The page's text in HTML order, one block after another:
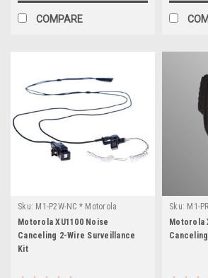
COMPARE
Sku: M1-P2W-NC * Motorola
XU1100
Motorola XU1100 Noise
Canceling 2-Wire Surveillance
Kit
Sku: M1-
XU1100
Motorola